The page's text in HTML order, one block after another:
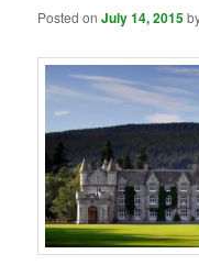
Posted onJuly 14, 2015